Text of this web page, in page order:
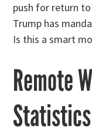
push for return
Trump has
Is this a smart
Remote
Statistics